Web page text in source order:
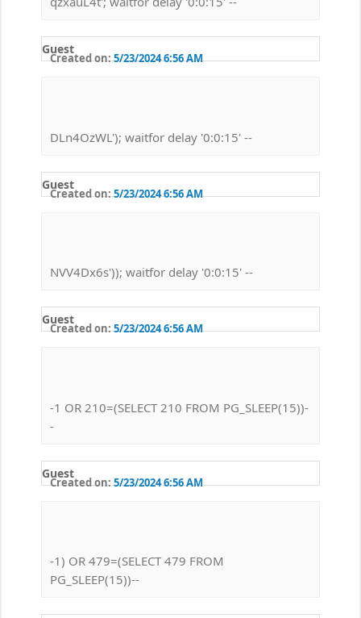
Guest
Created on:5/23/2024 6:56 AM
DLn4OzWL'); waitfor delay '0:0:15' --
Guest
Created on:5/23/2024 6:56 AM
NVV4Dx6s')); waitfor delay '0:0:15' --
Guest
Created on:5/23/2024 6:56 AM
-1 OR 210=(SELECT 210 FROM PG_SLEEP(15))-
-
Guest
Created on:5/23/2024 6:56 AM
-1) OR 479=(SELECT 479 FROM
PG_SLEEP(15))--